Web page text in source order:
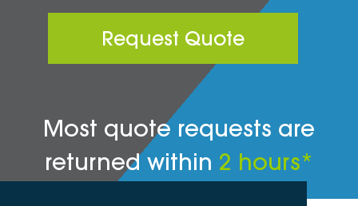
Request Quote
Most quote requests are
returned within 2 hours*